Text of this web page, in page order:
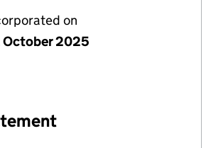
on
October 2025